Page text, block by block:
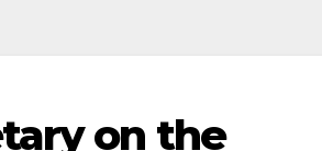
on the